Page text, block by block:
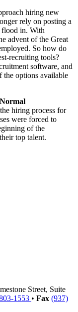
hiring new
rely on posting a
flood in. With
advent of the Great
So how do
recruiting tools?
software, and
the options available
hiring process for
were forced to
of the
top talent.
Street, Suite
1553 • Fax (937)